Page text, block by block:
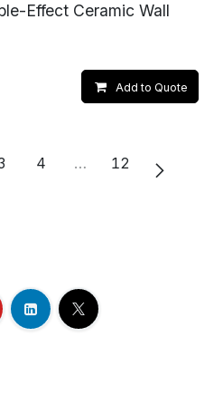
Effect Ceramic Wall
Add to Quote
4 … 12